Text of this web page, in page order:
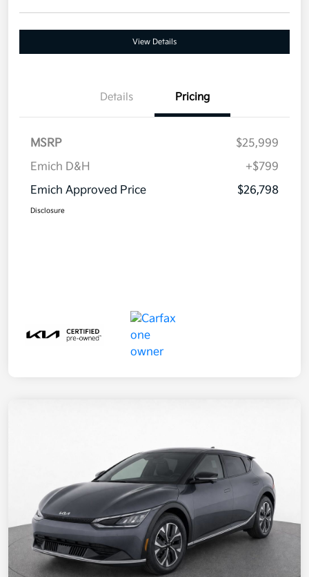
View Details
Details Pricing
MSRP
$25,999
Emich D&H
+$799
Emich Approved Price
$26,798
Disclosure